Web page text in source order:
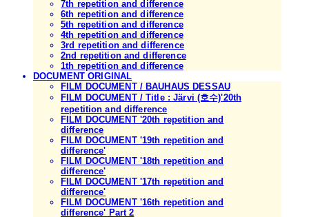
7th repetition and difference
6th repetition and difference
5th repetition and difference
4th repetition and difference
3rd repetition and difference
2nd repetition and difference
1th repetition and difference
DOCUMENT ORIGINAL
FILM DOCUMENT / BAUHAUS DESSAU
FILM DOCUMENT / Title : Järvi (호수)'20th
repetition and difference
FILM DOCUMENT '20th repetition and
difference
FILM DOCUMENT '19th repetition and
difference'
FILM DOCUMENT '18th repetition and
difference'
FILM DOCUMENT '17th repetition and
difference'
FILM DOCUMENT '16th repetition and
difference' Part 2